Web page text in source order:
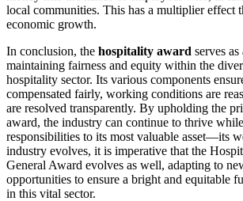
local communities. This has a multiplier effect
economic growth.
In conclusion, the hospitality award serves
maintaining fairness and equity within the
hospitality sector. Its various components
compensated fairly, working conditions are
are resolved transparently. By upholding the
award, the industry can continue to thrive
responsibilities to its most valuable asset—its
industry evolves, it is imperative that the
General Award evolves as well, adapting to
opportunities to ensure a bright and equitable
in this vital sector.